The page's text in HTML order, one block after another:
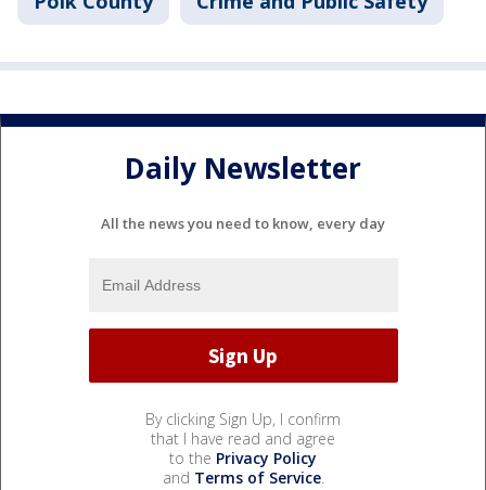
Daily Newsletter
All the news you need to know, every day
By clicking Sign Up, I confirm
that I have read and agree
to the Privacy Policy
and Terms of Service.